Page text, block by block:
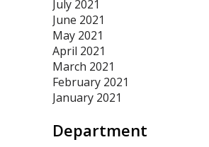
July 2021
June 2021
May 2021
April 2021
March 2021
February 2021
January 2021
Department